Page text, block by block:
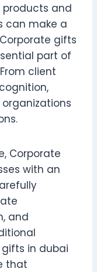
products and
can make a
gifts
part of
client
organizations
Corporate
with an
and
in dubai
that